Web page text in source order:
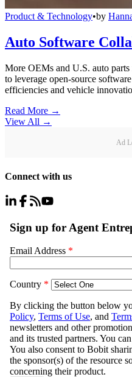
Product & Technology•by
Auto Software
More OEMs and U.S. auto
to leverage open-source
efficiencies and vehicle
Read More →
View All →
Ad
Connect with us